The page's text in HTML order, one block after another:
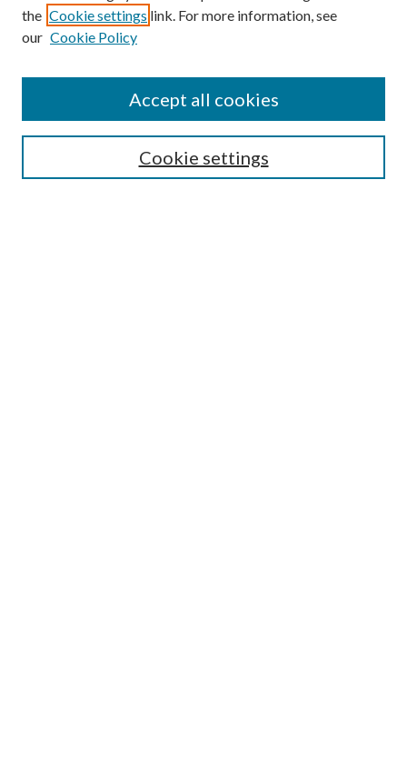
Guide for Contributors
Publications Ethics and Malpractice Statement
the Cookie settings link. For more information, see
our Cookie Policy
Cookie settings
Accept all cookies